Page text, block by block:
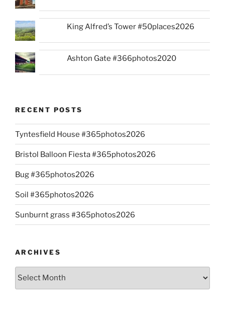
King Alfred’s Tower #50places2026
Ashton Gate #366photos2020
RECENT POSTS
Tyntesfield House #365photos2026
Bristol Balloon Fiesta #365photos2026
Bug #365photos2026
Soil #365photos2026
Sunburnt grass #365photos2026
ARCHIVES
Archives